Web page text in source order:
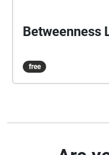
Betweenness
free